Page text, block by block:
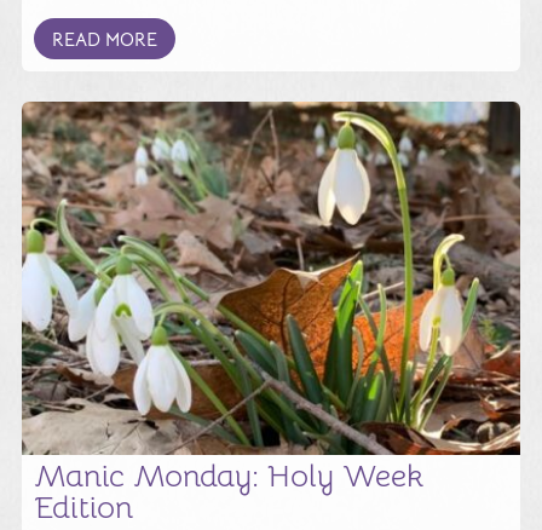
READ MORE
Manic Monday: Holy Week
Edition